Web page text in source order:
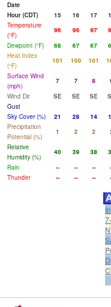
Date
Hour (CDT)
15 16 17
Temperature
(°F)
96 96 97
Dewpoint (°F)
68 67 67
Heat Index
(°F)
101 100 101
Surface Wind
(mph)
7 7 8
Wind Dir
SE SE SE
Gust
Sky Cover (%)
21 28 14
Precipitation
Potential (%)
1 2 2
Relative
Humidity (%)
40 39 38
Rain
-- -- --
Thunder
-- -- --